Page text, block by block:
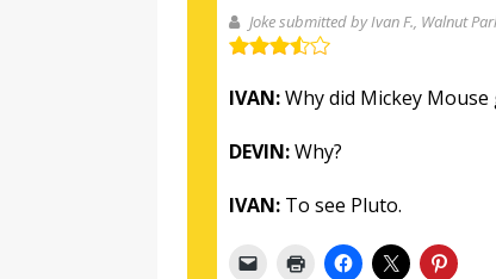
Joke submitted by Ivan F., Walnut
IVAN:Why did Mickey
DEVIN:Why?
IVAN: To see Pluto.